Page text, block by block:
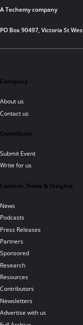
A Techemy company
PO Box 90497, Victoria St
Company
About us
Contact us
Contribute
Submit Event
Write for us
Content, News & Insights
News
Podcasts
Press Releases
Partners
Sponsored
Research
Resources
Contributors
Newsletters
Advertise with us